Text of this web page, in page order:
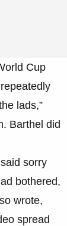
Cup
lads,”
Barthel did
sorry
bothered,
wrote,
spread